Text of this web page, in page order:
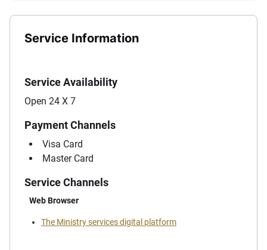
Service Information
Service Availability
Open 24 X 7
Payment Channels
Visa Card
Master Card
Service Channels
Web Browser
The Ministry services digital platform